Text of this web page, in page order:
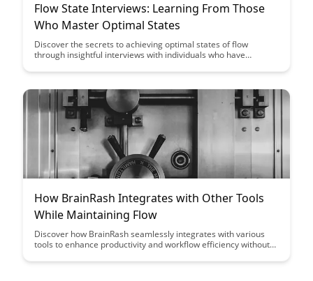
Flow State Interviews: Learning From Those
Who Master Optimal States
Discover the secrets to achieving optimal states of flow
through insightful interviews with individuals who have
strategies to help you enter and sustain the flow state in your
How BrainRash Integrates with Other Tools
While Maintaining Flow
Discover how BrainRash seamlessly integrates with various
tools to enhance productivity and workflow efficiency without
smooth flow while leveraging the power of integration to